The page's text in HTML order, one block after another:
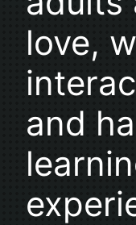
love,
and